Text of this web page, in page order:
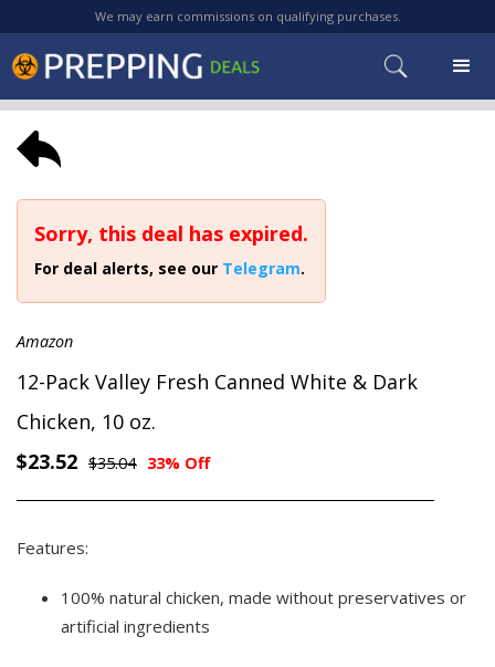
We may earn commissions on qualifying purchases.
Sorry, this deal has expired.
For deal alerts, see our Telegram.
Amazon
12-Pack Valley Fresh Canned White & Dark
Chicken, 10 oz.
$23.52 $35.04 33% Off
Features:
100% natural chicken, made without preservatives or
artificial ingredients